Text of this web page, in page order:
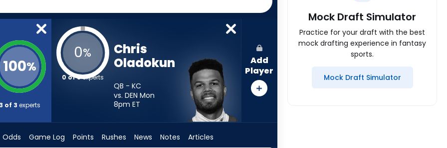
100%
3 of 3 experts
0%
0 of 3experts
Chris
Oladokun
QB - KC
vs. DEN Mon
8pm ET
Add
Player
Odds Game Log Points Rushes News Notes Articles
Mock Draft Simulator
Practice for your draft with the best
mock drafting experience in fantasy
sports.
Mock Draft Simulator